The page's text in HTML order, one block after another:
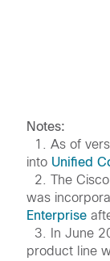
Notes:
1. As of
into Unified
2. The
was
Enterprise
3. In June
product line